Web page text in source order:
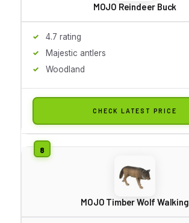
MOJO Reindeer Buck
4.7 rating
Majestic antlers
Woodland
CHECK LATEST PRICE
MOJO Timber Wolf Walking